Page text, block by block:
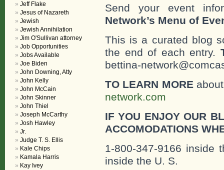
Send your event
Network’s Menu of
This is a curated blog
the end of each entry.
bettina-
TO LEARN MORE
network.com
IF YOU ENJOY OUR
ACCOMODATIONS
1-800-347-9166 inside
inside the U. S.
Jeff Flake
Jesus of Nazareth
Jewish
Jewish Annihilation
Jim O'Sullivan attorney
Job Opportunities
Jobs Available
Joe Biden
John Downing, Atty
John Kelly
John McCain
John Skinner
John Thiel
Joseph McCarthy
Josh Hawley
Jr.
Judge T. S. Ellis
Kale Chips
Kamala Harris
Kay Ivey